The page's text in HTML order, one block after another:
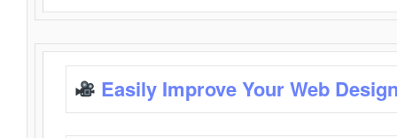
Easily Improve Your Web